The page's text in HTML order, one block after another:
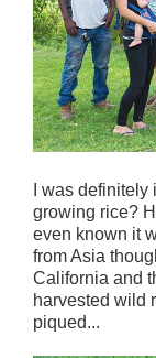
I was
growing rice?
even known it
from Asia
California and
harvested wild
piqued...